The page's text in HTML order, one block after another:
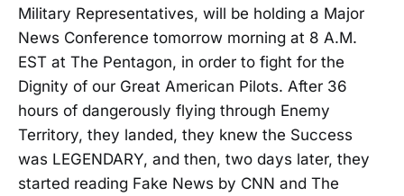
Military Representatives, will be holding a Major
News Conference tomorrow morning at 8 A.M.
EST at The Pentagon, in order to fight for the
Dignity of our Great American Pilots. After 36
hours of dangerously flying through Enemy
Territory, they landed, they knew the Success
was LEGENDARY, and then, two days later, they
started reading Fake News by CNN and The